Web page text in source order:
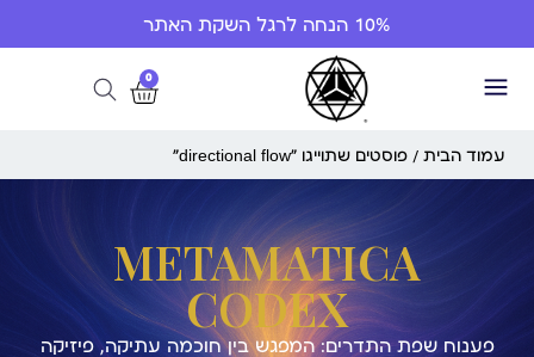
10% הנחה לרגל השקת האתר
0
עמוד הבית / פוסטים שתוייגו ”directional flow“
METAMATICA
CODEX
פענוח שפת התדרים: המפגש בין חוכמה עתיקה, פיזיקה